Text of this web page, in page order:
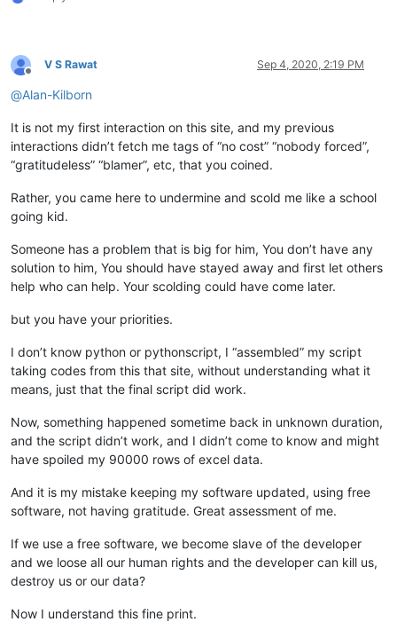
Offline
V S Rawat Sep 4, 2020, 2:19 PM
@Alan-Kilborn
It is not my first interaction on this site, and my previous
interactions didn’t fetch me tags of “no cost” “nobody forced”,
“gratitudeless” “blamer”, etc, that you coined.
Rather, you came here to undermine and scold me like a school
going kid.
Someone has a problem that is big for him, You don’t have any
solution to him, You should have stayed away and first let others
help who can help. Your scolding could have come later.
but you have your priorities.
I don’t know python or pythonscript, I “assembled” my script
taking codes from this that site, without understanding what it
means, just that the final script did work.
Now, something happened sometime back in unknown duration,
and the script didn’t work, and I didn’t come to know and might
have spoiled my 90000 rows of excel data.
And it is my mistake keeping my software updated, using free
software, not having gratitude. Great assessment of me.
If we use a free software, we become slave of the developer
and we loose all our human rights and the developer can kill us,
destroy us or our data?
Now I understand this fine print.